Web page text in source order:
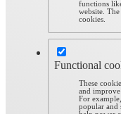
functions
website.
cookies.
Functional
These
and
For
popular and